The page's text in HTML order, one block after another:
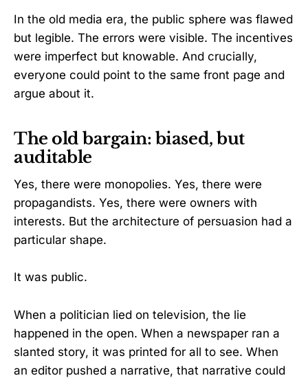
In the old media era, the public sphere was flawed
but legible. The errors were visible. The incentives
were imperfect but knowable. And crucially,
everyone could point to the same front page and
argue about it.
The old bargain: biased, but
auditable
Yes, there were monopolies. Yes, there were
propagandists. Yes, there were owners with
interests. But the architecture of persuasion had a
particular shape.
It was public.
When a politician lied on television, the lie
happened in the open. When a newspaper ran a
slanted story, it was printed for all to see. When
an editor pushed a narrative, that narrative could